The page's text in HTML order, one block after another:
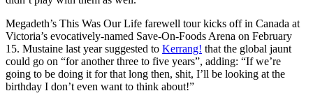
Megadeth’s This Was Our Life farewell tour kicks off in Canada at
Victoria’s evocatively-named Save-On-Foods Arena on February
15. Mustaine last year suggested to Kerrang! that the global jaunt
could go on “for another three to five years”, adding: “If we’re
going to be doing it for that long then, shit, I’ll be looking at the
birthday I don’t even want to think about!”